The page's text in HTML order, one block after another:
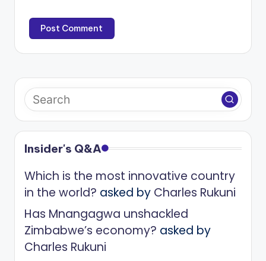
Insider's Q&A
Which is the most innovative country
in the world? asked by Charles Rukuni
Has Mnangagwa unshackled
Zimbabwe’s economy? asked by
Charles Rukuni